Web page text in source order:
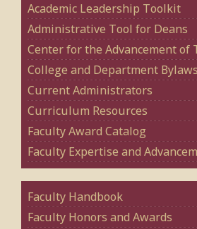
Academic Leadership Toolkit
Administrative Tool for Deans
Center for the Advancement of
College and Department Bylaws
Current Administrators
Curriculum Resources
Faculty Award Catalog
Faculty Expertise and
Faculty Handbook
Faculty Honors and Awards